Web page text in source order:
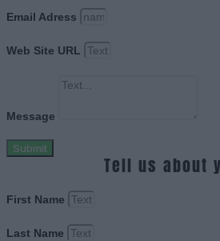
Email Adress
Web Site URL
Message
Submit
Tell us about
First Name
Last Name